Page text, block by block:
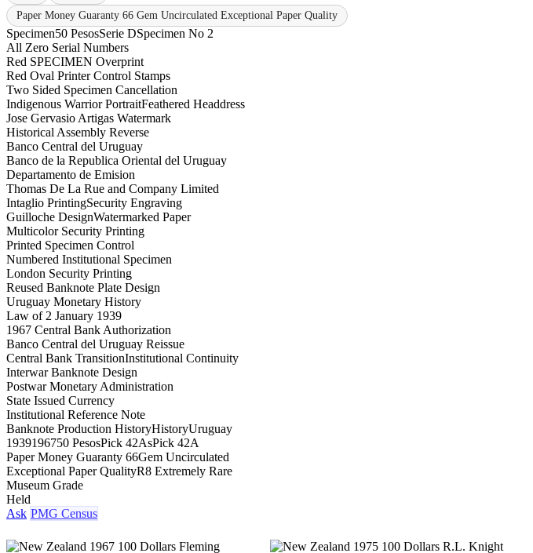
Paper Money Guaranty 66 Gem Uncirculated Exceptional Paper Quality
Specimen50 PesosSerie DSpecimen No 2
All Zero Serial Numbers
Red SPECIMEN Overprint
Red Oval Printer Control Stamps
Two Sided Specimen Cancellation
Indigenous Warrior PortraitFeathered Headdress
Jose Gervasio Artigas Watermark
Historical Assembly Reverse
Banco Central del Uruguay
Banco de la Republica Oriental del Uruguay
Departamento de Emision
Thomas De La Rue and Company Limited
Intaglio PrintingSecurity Engraving
Guilloche DesignWatermarked Paper
Multicolor Security Printing
Printed Specimen Control
Numbered Institutional Specimen
London Security Printing
Reused Banknote Plate Design
Uruguay Monetary History
Law of 2 January 1939
1967 Central Bank Authorization
Banco Central del Uruguay Reissue
Central Bank TransitionInstitutional Continuity
Interwar Banknote Design
Postwar Monetary Administration
State Issued Currency
Institutional Reference Note
Banknote Production HistoryHistoryUruguay
1939196750 PesosPick 42AsPick 42A
Paper Money Guaranty 66Gem Uncirculated
Exceptional Paper QualityR8 Extremely Rare
Museum Grade
Held
Ask PMG Census